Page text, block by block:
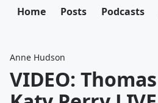
Home Posts Podcasts
Anne Hudson
VIDEO: